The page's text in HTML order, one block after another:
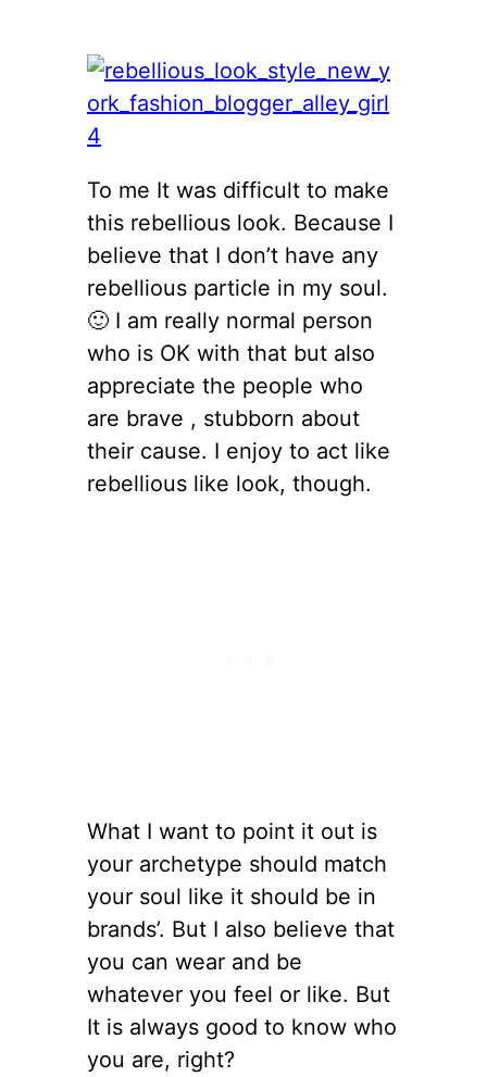
To me It was difficult to make
this rebellious look. Because I
believe that I don’t have any
rebellious particle in my soul.
🙂 I am really normal person
who is OK with that but also
appreciate the people who
are brave , stubborn about
their cause. I enjoy to act like
rebellious like look, though.
What I want to point it out is
your archetype should match
your soul like it should be in
brands’. But I also believe that
you can wear and be
whatever you feel or like. But
It is always good to know who
you are, right?